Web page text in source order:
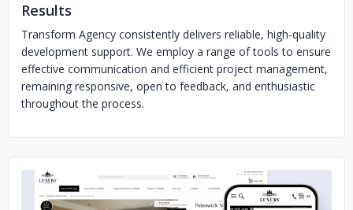
Results
Transform Agency consistently delivers reliable, high-quality
development support. We employ a range of tools to ensure
effective communication and efficient project management,
remaining responsive, open to feedback, and enthusiastic
throughout the process.